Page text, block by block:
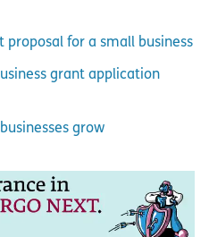
for a small business
grant application
grow